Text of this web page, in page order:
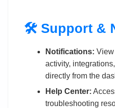
🛠️ Support &
Notifications: View
activity,
directly from the
Help Center:
troubleshooting